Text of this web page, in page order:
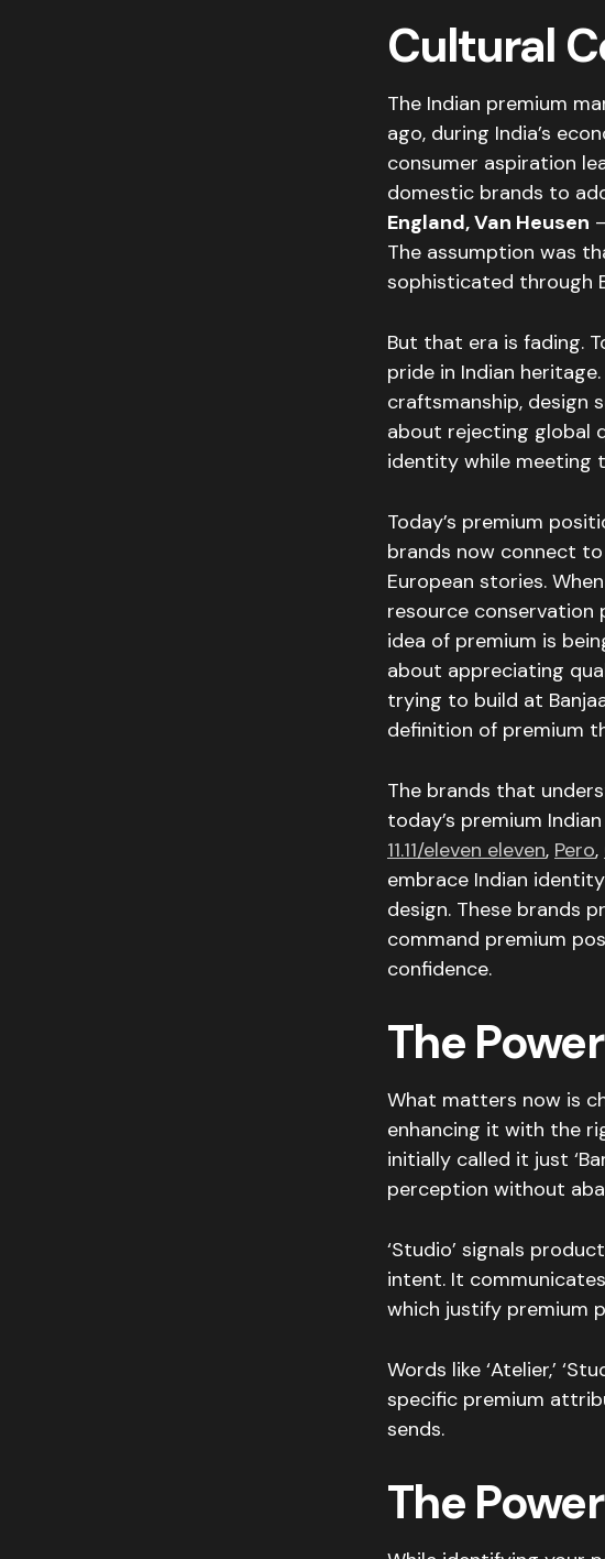
Cultural
The Indian premium
ago, during India’s
consumer aspiration
domestic brands to
England, Van Heusen
The assumption was
sophisticated through
But that era is fading.
pride in Indian
craftsmanship, design
about rejecting global
identity while meeting
Today’s premium
brands now connect
European stories.
resource conservation
idea of premium is
about appreciating
trying to build at
definition of premium
The brands that
today’s premium
11.11/eleven eleven, Pero,
embrace Indian
design. These brands
command premium
confidence.
The
What matters now is
enhancing it with the
initially called it just
perception without
‘Studio’ signals
intent. It
which justify premium
Words like ‘Atelier,’
specific premium
sends.
The